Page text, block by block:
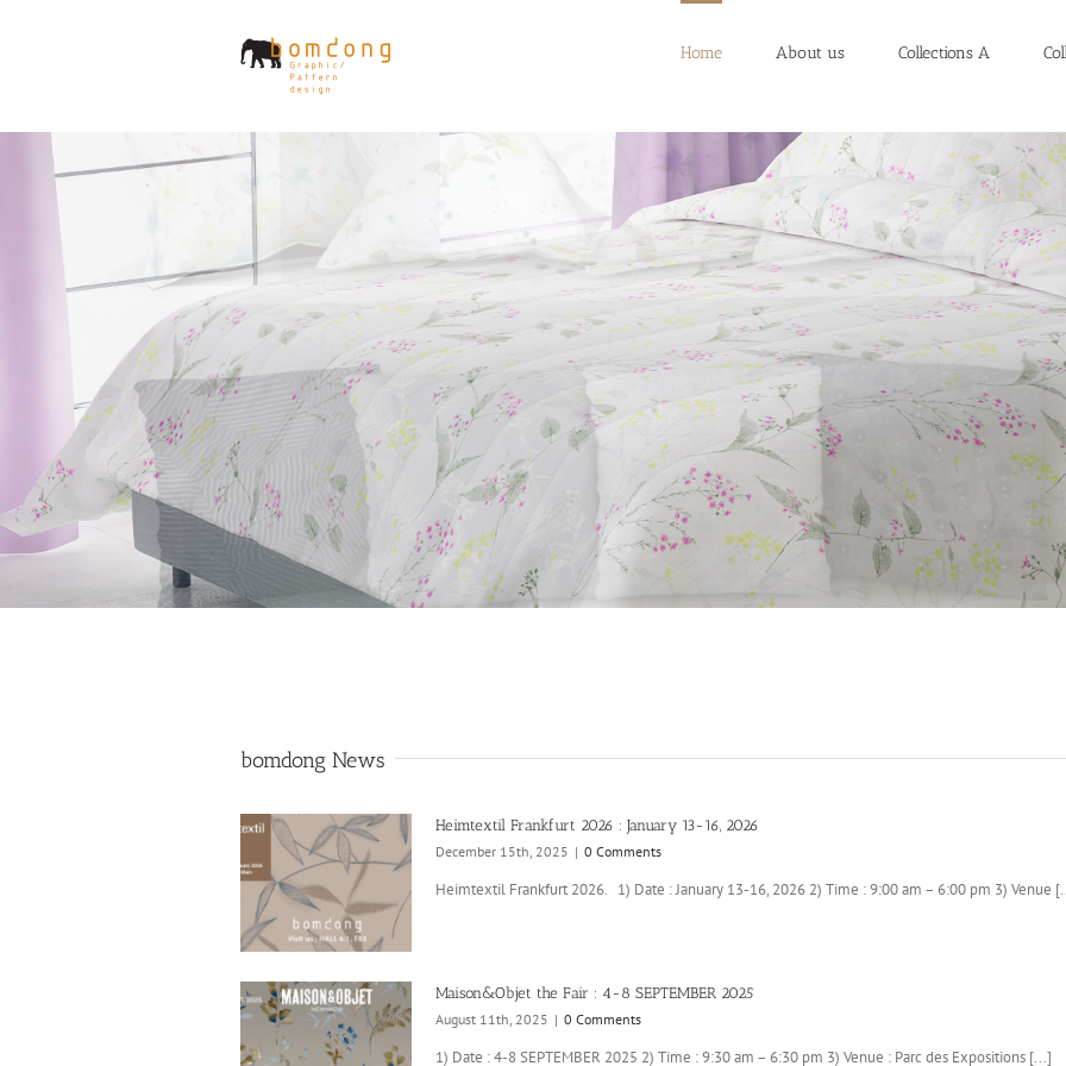
Home About us Collections A
bomdong News
Heimtextil Frankfurt 2026 : January 13-16, 2026
December 15th, 2025 | 0 Comments
Heimtextil Frankfurt 2026. 1) Date : January 13-16, 2026 2) Time : 9:00 am – 6:00 pm 3) Venue
Maison&Objet the Fair : 4-8 SEPTEMBER 2025
August 11th, 2025 | 0 Comments
1) Date : 4-8 SEPTEMBER 2025 2) Time : 9:30 am – 6:30 pm 3) Venue : Parc des Expositions [...]